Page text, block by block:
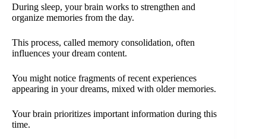
During sleep, your brain works to strengthen and
organize memories from the day.
This process, called memory consolidation, often
influences your dream content.
You might notice fragments of recent experiences
appearing in your dreams, mixed with older memories.
Your brain prioritizes important information during this
time.